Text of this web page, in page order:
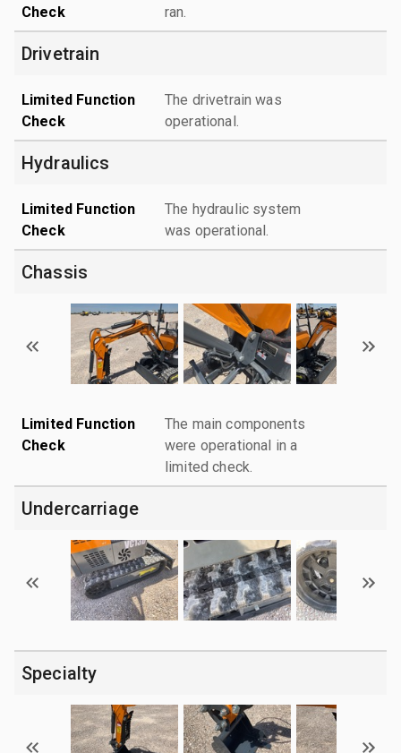
Check
ran.
Drivetrain
Limited Function
Check
The drivetrain was
operational.
Hydraulics
Limited Function
Check
The hydraulic system
was operational.
Chassis
Limited Function
Check
The main components
were operational in a
limited check.
Undercarriage
Specialty